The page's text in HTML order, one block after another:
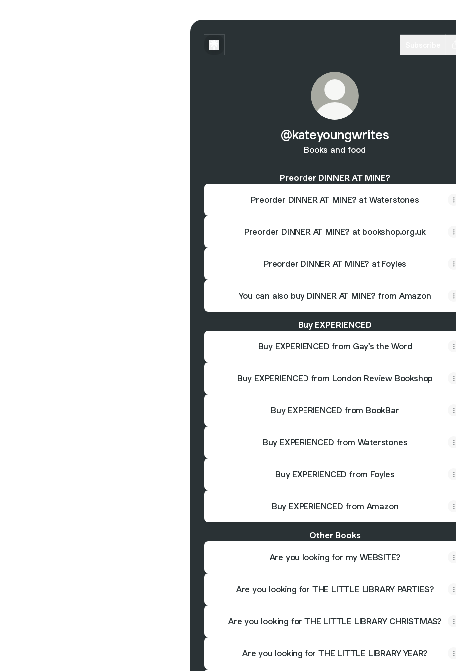
@kateyoungwrites
Books and food
Preorder DINNER AT MINE?
Preorder DINNER AT MINE? at Waterstones
Preorder DINNER AT MINE? at bookshop.org.uk
Preorder DINNER AT MINE? at Foyles
You can also buy DINNER AT MINE? from Amazon
Buy EXPERIENCED
Buy EXPERIENCED from Gay's the Word
Buy EXPERIENCED from London Review Bookshop
Buy EXPERIENCED from BookBar
Buy EXPERIENCED from Waterstones
Buy EXPERIENCED from Foyles
Buy EXPERIENCED from Amazon
Other Books
Are you looking for my WEBSITE?
Are you looking for THE LITTLE LIBRARY PARTIES?
Are you looking for THE LITTLE LIBRARY CHRISTMAS?
Are you looking for THE LITTLE LIBRARY YEAR?